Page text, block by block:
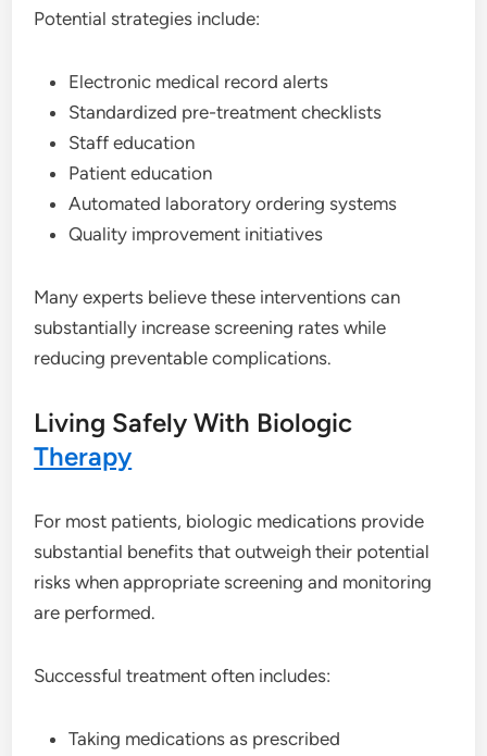
Potential strategies include:
Electronic medical record alerts
Standardized pre-treatment checklists
Staff education
Patient education
Automated laboratory ordering systems
Quality improvement initiatives
Many experts believe these interventions can
substantially increase screening rates while
reducing preventable complications.
Living Safely With Biologic
Therapy
For most patients, biologic medications provide
substantial benefits that outweigh their potential
risks when appropriate screening and monitoring
are performed.
Successful treatment often includes:
Taking medications as prescribed